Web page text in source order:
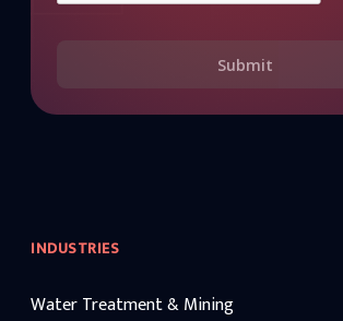
Submit
INDUSTRIES
Water Treatment & Mining